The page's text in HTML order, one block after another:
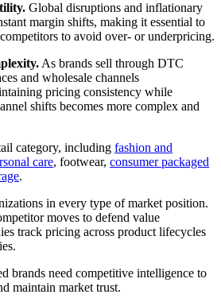
Global disruptions and inflationary
margin shifts, making it essential to
to avoid over- or underpricing.
As brands sell through DTC
and wholesale channels
pricing consistency while
shifts becomes more complex and
category, including fashion and
care, footwear, consumer packaged
.
in every type of market position.
moves to defend value
track pricing across product lifecycles
brands need competitive intelligence to
maintain market trust.